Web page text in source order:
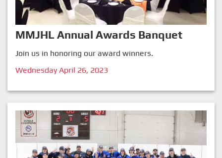
MMJHL Annual Awards Banquet
Join us in honoring our award winners.
Wednesday April 26, 2023